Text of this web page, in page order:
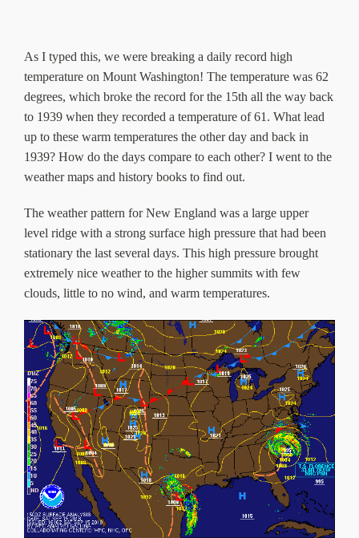
About Us
As I typed this, we were breaking a daily record high
temperature on Mount Washington! The temperature was 62
degrees, which broke the record for the 15th all the way back
to 1939 when they recorded a temperature of 61. What lead
up to these warm temperatures the other day and back in
1939? How do the days compare to each other? I went to the
weather maps and history books to find out.
The weather pattern for New England was a large upper
level ridge with a strong surface high pressure that had been
stationary the last several days. This high pressure brought
extremely nice weather to the higher summits with few
clouds, little to no wind, and warm temperatures.